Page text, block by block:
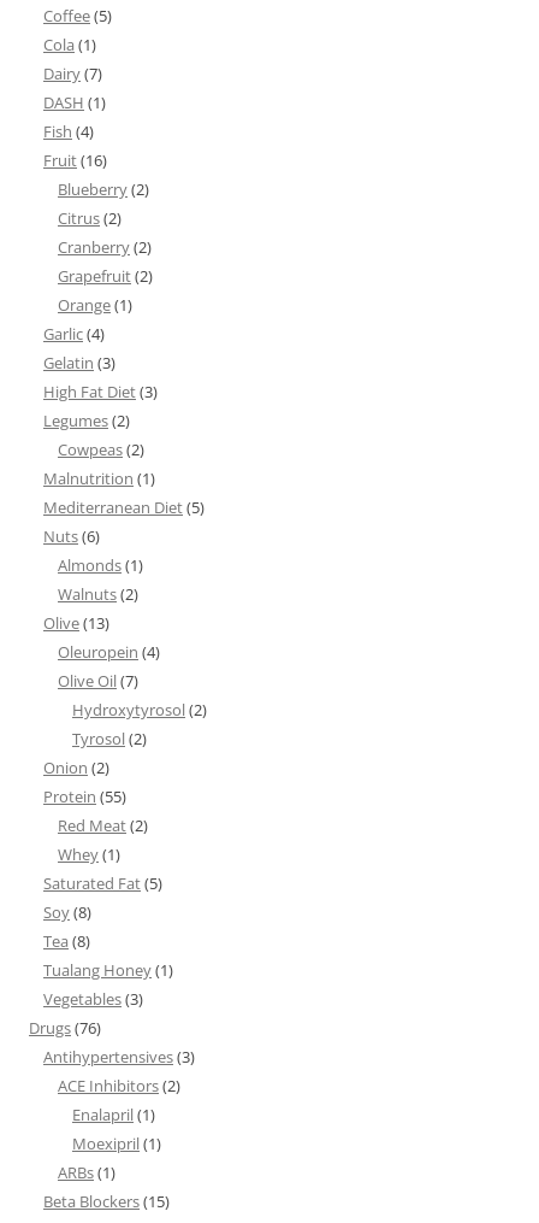
Coffee(5)
Cola (1)
Dairy(7)
DASH (1)
Fish (4)
Fruit(16)
Blueberry(2)
Citrus(2)
Cranberry(2)
Grapefruit(2)
Orange(1)
Garlic(4)
Gelatin (3)
High Fat Diet(3)
Legumes(2)
Cowpeas(2)
Malnutrition (1)
Mediterranean Diet(5)
Nuts(6)
Almonds(1)
Walnuts(2)
Olive(13)
Oleuropein (4)
Olive Oil(7)
Hydroxytyrosol(2)
Tyrosol(2)
Onion (2)
Protein (55)
Red Meat(2)
Whey(1)
Saturated Fat(5)
Soy(8)
Tea (8)
Tualang Honey(1)
Vegetables(3)
Drugs(76)
Antihypertensives(3)
ACE Inhibitors(2)
Enalapril(1)
Moexipril(1)
ARBs(1)
Beta Blockers(15)